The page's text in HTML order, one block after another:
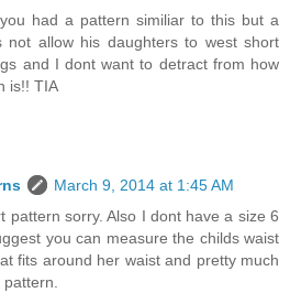
had a pattern similiar to this but a
not allow his daughters to west short
and I dont want to detract from how
is!! TIA
March 9, 2014 at 1:45 AM
pattern sorry. Also I dont have a size 6
you can measure the childs waist
fits around her waist and pretty much